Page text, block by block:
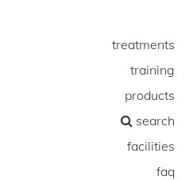
treatments
training
products
search
facilities
faq